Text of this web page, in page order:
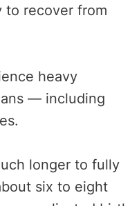
to recover from
heavy
— including
longer to fully
six to eight